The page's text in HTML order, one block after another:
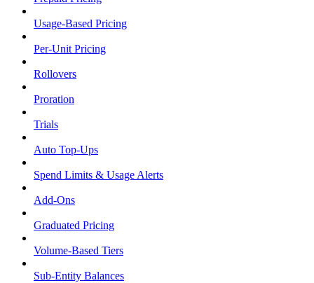
Usage-Based Pricing
Per-Unit Pricing
Rollovers
Proration
Trials
Auto Top-Ups
Spend Limits & Usage Alerts
Add-Ons
Graduated Pricing
Volume-Based Tiers
Sub-Entity Balances